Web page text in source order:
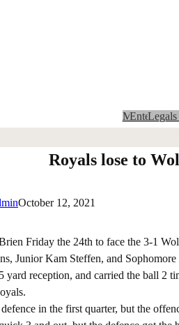
Area
State
Community
Log
Advertising
News
MMCRU
Royals lose to
October 12, 2021
Friday the 24th to face the 3-1
Junior Kam Steffen, and
yard reception, and carried the ball 2
in the first quarter, but the